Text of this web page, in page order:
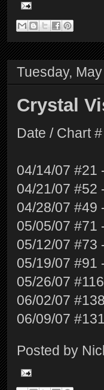
Tuesday,
Crystal
Date / Chart
04/14/07 #21
04/21/07 #52
04/28/07 #49
05/05/07 #71
05/12/07 #73
05/19/07 #91
05/26/07
06/02/07
06/09/07
Posted by